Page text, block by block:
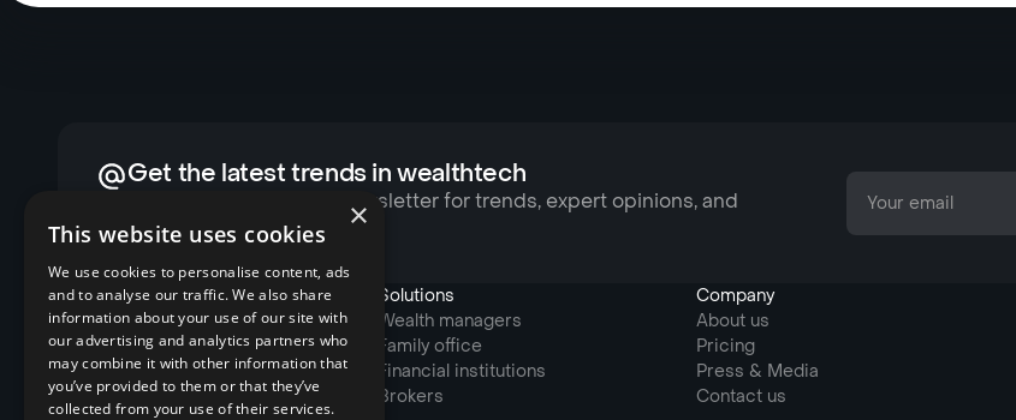
Get the latest trends in wealthtech
Subscribe to Reluna’s newsletter for trends, expert opinions, and
exclusive content
Products
Account Management
Portfolio Management
Trading System
Risk & Compliance
Solutions
Wealth managers
Family office
Financial institutions
Brokers
Company
About us
Pricing
Press & Media
Contact us
×
This website uses cookies
We use cookies to personalise content, ads
and to analyse our traffic. We also share
information about your use of our site with
our advertising and analytics partners who
may combine it with other information that
you’ve provided to them or that they’ve
collected from your use of their services.